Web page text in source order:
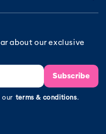
about our exclusive
Subscribe
our terms & conditions.